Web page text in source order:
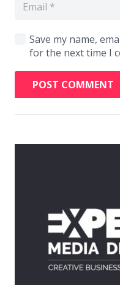
Save my name,
for the next time I
POST COMMENT